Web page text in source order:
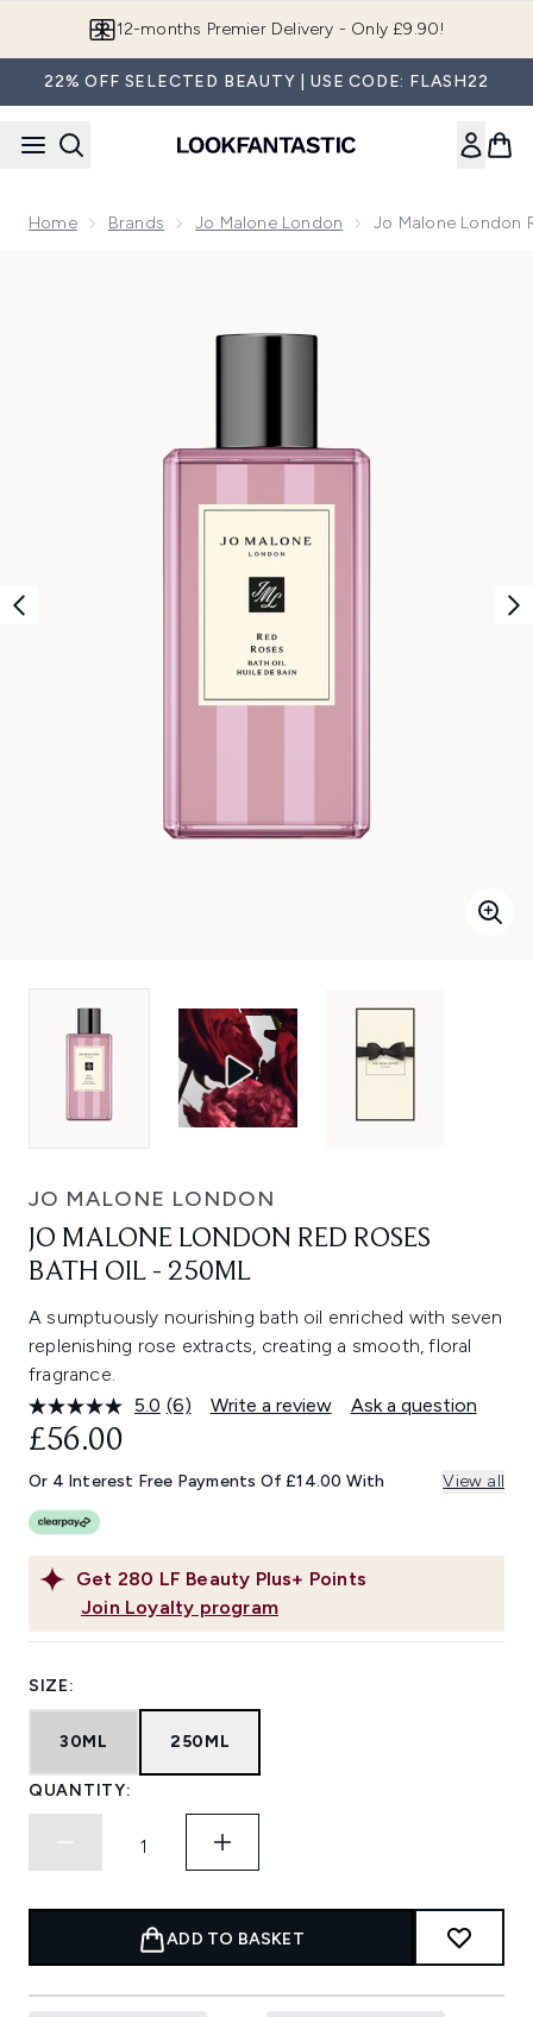
Join LF Beauty Plus+
22% OFF SELECTED BEAUTY | USE CODE: FLASH22
Home Brands Jo Malone London Jo Malone London
JO MALONE LONDON
JO MALONE LONDON RED ROSES
BATH OIL - 250ML
A sumptuously nourishing bath oil enriched with seven
replenishing rose extracts, creating a smooth, floral
fragrance.
5.0 Read
Same
page
(6) Write a review Ask a question
Get 280 LF Beauty Plus+ Points
Join Loyalty program
£56.00
Or 4 Interest Free Payments Of £14.00 With View all
SIZE:
30ML 250ML
QUANTITY:
ADD TO BASKET